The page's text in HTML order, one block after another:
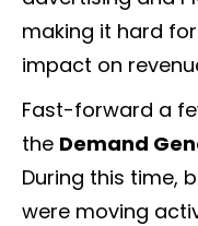
making it hard
impact on
Fast-forward a
the Demand
During this time,
were moving